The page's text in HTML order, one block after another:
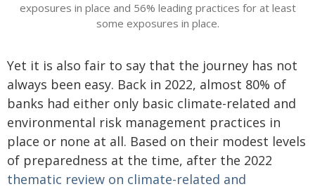
exposures in place and 56% leading practices for at least
some exposures in place.
Yet it is also fair to say that the journey has not
always been easy. Back in 2022, almost 80% of
banks had either only basic climate-related and
environmental risk management practices in
place or none at all. Based on their modest levels
of preparedness at the time, after the 2022
thematic review on climate-related and